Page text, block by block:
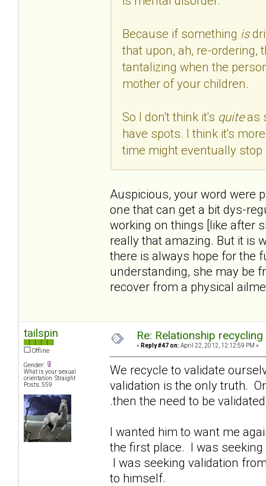
Because if something is
that upon, ah, re-ordering,
tantalizing when the
mother of your children.
So I don't think it's quiteas
have spots. I think it's
time might eventually
Auspicious, your word were
one that can get a bit dys-
working on things [like after
really that amazing. But it is
there is always hope for the
understanding, she may be
recover from a physical
tailspin
Offline
Gender:
What is your sexual
orientation: Straight
Posts: 559
Re: Relationship
« Reply #47 on: April 22, 2012, 12:12:59 PM »
We recycle to validate
validation is the only truth.
.then the need to be
I wanted him to want me
the first place. I was
I was seeking validation
to himself.